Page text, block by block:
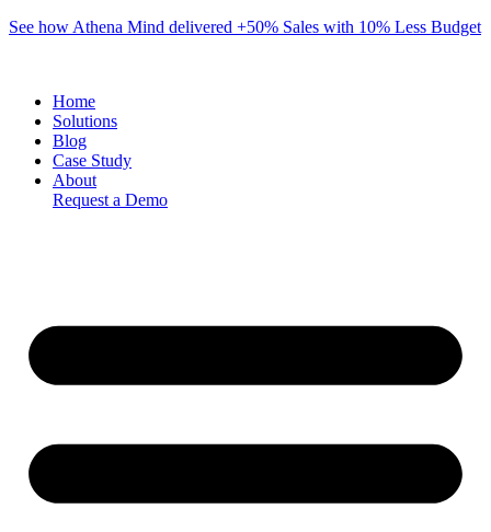
Skip
See how Athena Mind delivered +50% Sales with 10% Less Budget
Home
Solutions
Blog
Case Study
About
Request a Demo